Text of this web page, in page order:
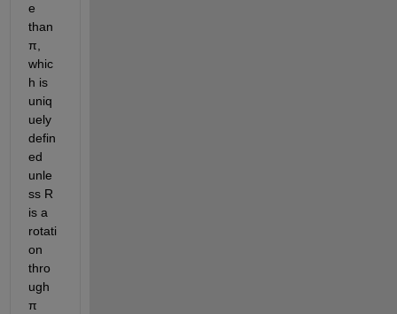
e
than
π,
whic
h is
uniq
uely
defin
ed
unle
ss R
is a
rotati
on
thro
ugh
π